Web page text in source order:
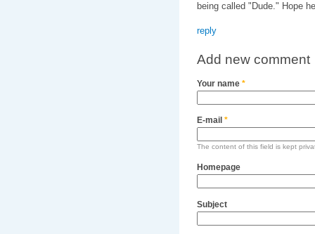
being called "Dude." Hope
reply
Add new comment
Your name *
E-mail *
The content of this field is kept
Homepage
Subject